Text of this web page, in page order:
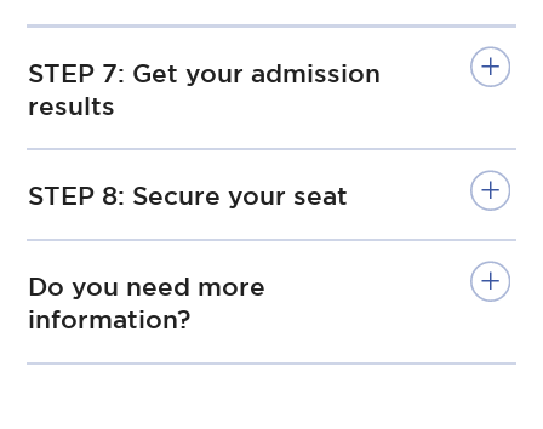
STEP 7: Get your admission
results
STEP 8: Secure your seat
Do you need more
information?